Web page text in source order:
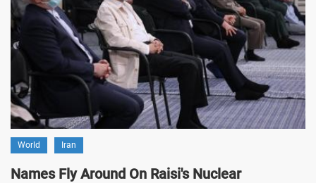
World Iran
Names Fly Around On Raisi's Nuclear